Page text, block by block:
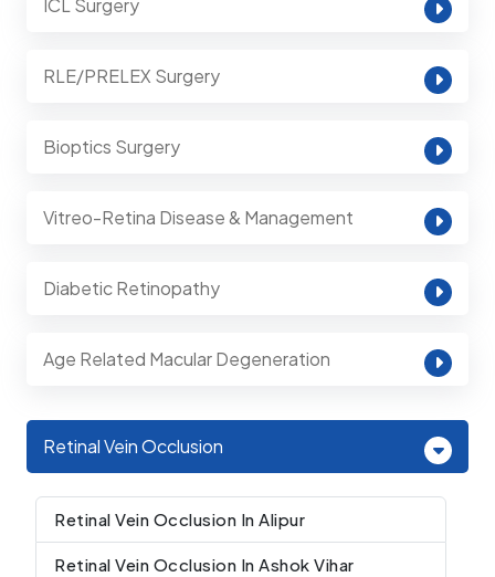
ICL Surgery
RLE/PRELEX Surgery
Bioptics Surgery
Vitreo-Retina Disease & Management
Diabetic Retinopathy
Age Related Macular Degeneration
Retinal Vein Occlusion
Retinal Vein Occlusion In Alipur
Retinal Vein Occlusion In Ashok Vihar